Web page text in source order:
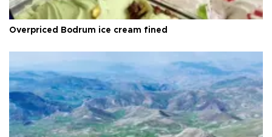
Overpriced Bodrum ice cream fined